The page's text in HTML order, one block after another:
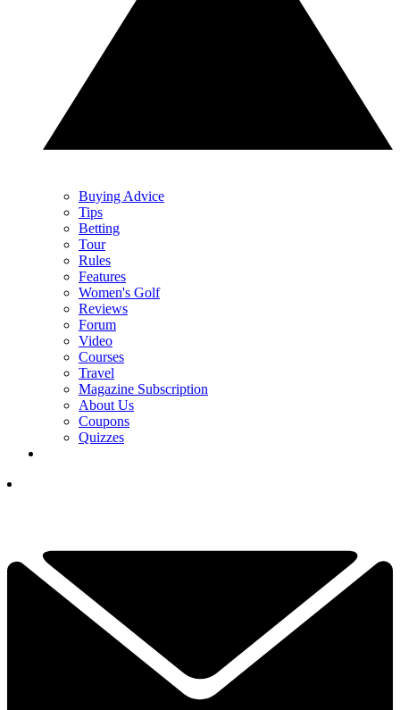
Buying Advice
Tips
Betting
Tour
Rules
Features
Women's Golf
Reviews
Forum
Video
Courses
Travel
Magazine Subscription
About Us
Coupons
Quizzes